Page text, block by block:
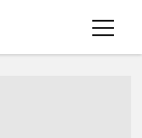
open